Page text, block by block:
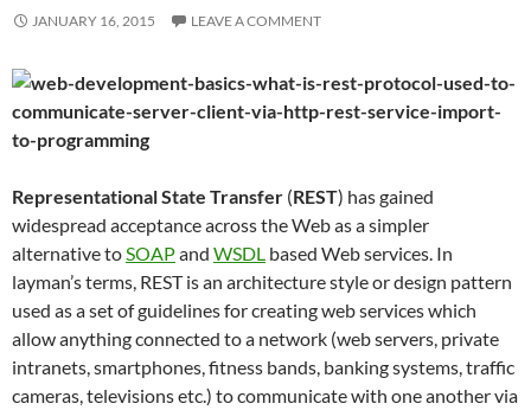
JANUARY 16, 2015 LEAVE A COMMENT
Representational State Transfer (REST) has gained
widespread acceptance across the Web as a simpler
alternative toSOAPand WSDL based Web services. In
layman’s terms, REST is an architecture style or design pattern
used as a set of guidelines for creating web services which
allow anything connected to a network (web servers, private
intranets, smartphones, fitness bands, banking systems, traffic
cameras, televisions etc.) to communicate with one another via